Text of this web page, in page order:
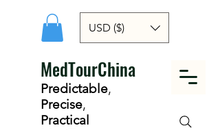
USD ($)
MedTourChina
Predictable,
Precise,
Practical